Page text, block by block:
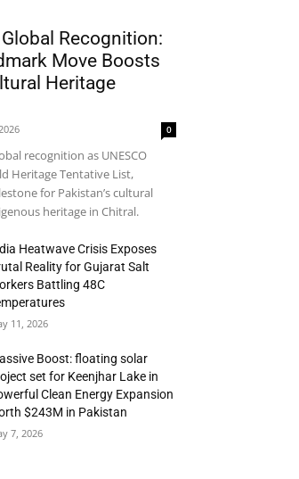
Recognition:
Move Boosts
Heritage
0
recognition as UNESCO
Heritage Tentative List,
for Pakistan’s cultural
heritage in Chitral.
Heatwave Crisis Exposes
Reality for Gujarat Salt
Battling 48C
11, 2026
Boost: floating solar
set for Keenjhar Lake in
Clean Energy Expansion
$243M in Pakistan
7, 2026